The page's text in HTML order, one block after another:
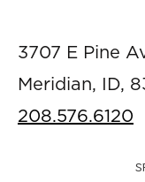
3707 E Pine
Meridian, ID,
208.576.6120